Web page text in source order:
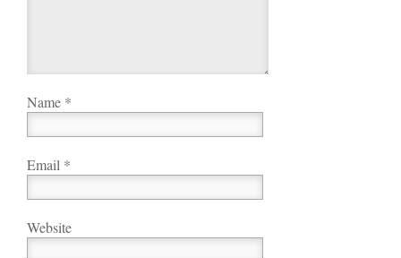
Name *
Email *
Website